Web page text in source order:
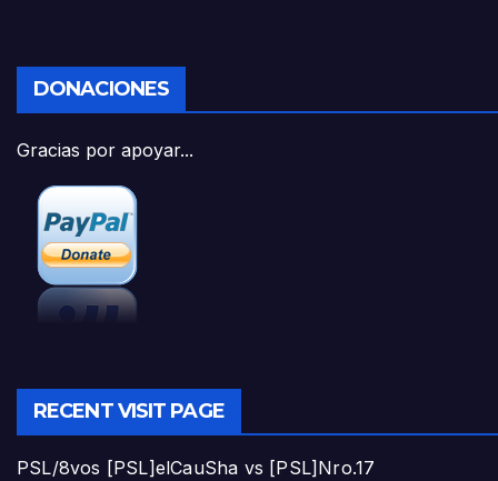
DONACIONES
Gracias por apoyar...
RECENT VISIT PAGE
PSL/8vos [PSL]elCauSha vs [PSL]Nro.17